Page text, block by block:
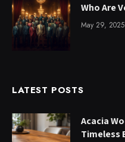
Who Are
May 29, 2025
LATEST POSTS
Acacia
Timeless